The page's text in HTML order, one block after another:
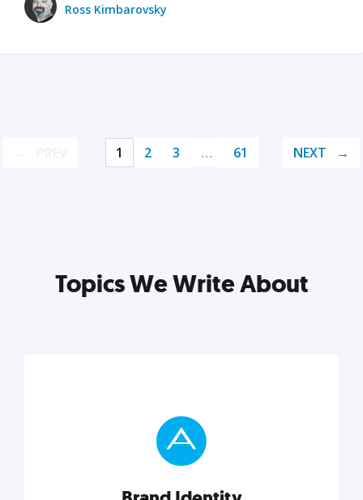
Ross Kimbarovsky
1 2 3 … 61 NEXT
Topics We Write About